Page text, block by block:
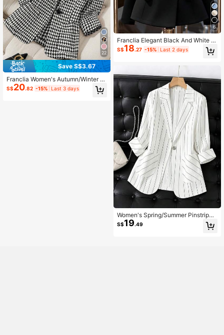
22
Save S$3.67
Franclia Women's Autumn/Winter N
otch Collar Houndstooth Buttoned
Pocket Casual Commute Blazer
S$20.82 -15% Last 3 days
6
Franclia Elegant Black And White W
omen's Blazer Jacket,Double-Brea
sted Metal Button Contrast Trim Cin
Business Casual Apparel
S$18.27 -15% Last 2 days
Women's Spring/Summer Pinstripe
Single Button Three-Quarter Sleev
e Casual Blazer White Fall
S$19.49